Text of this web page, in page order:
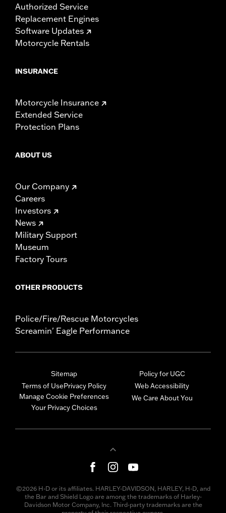
Authorized Service
Replacement Engines
Software Updates
Motorcycle Rentals
INSURANCE
Motorcycle Insurance
Extended Service
Protection Plans
ABOUT US
Our Company
Careers
Investors
News
Military Support
Museum
Factory Tours
OTHER PRODUCTS
Police/Fire/Rescue Motorcycles
Screamin' Eagle Performance
Sitemap
Terms of UsePrivacy Policy
Manage Cookie Preferences
Your Privacy Choices
Policy for UGC
Web Accessibility
We Care About You
©2026 H-D or its affiliates. HARLEY-DAVIDSON, HARLEY, H-D, and
the Bar and Shield Logo are among the trademarks of Harley-
Davidson Motor Company, Inc. Third-party trademarks are the